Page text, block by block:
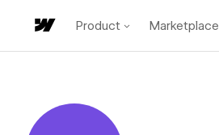
Product Marketplace